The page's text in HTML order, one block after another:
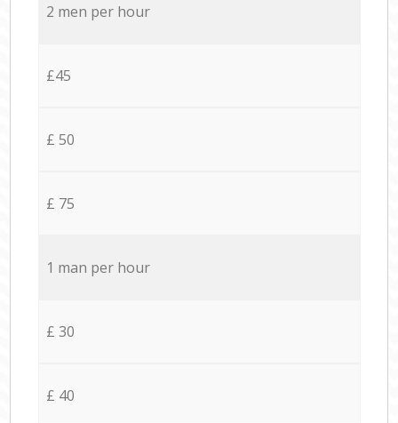
2 men per hour
£45
£ 50
£ 75
1 man per hour
£ 30
£ 40